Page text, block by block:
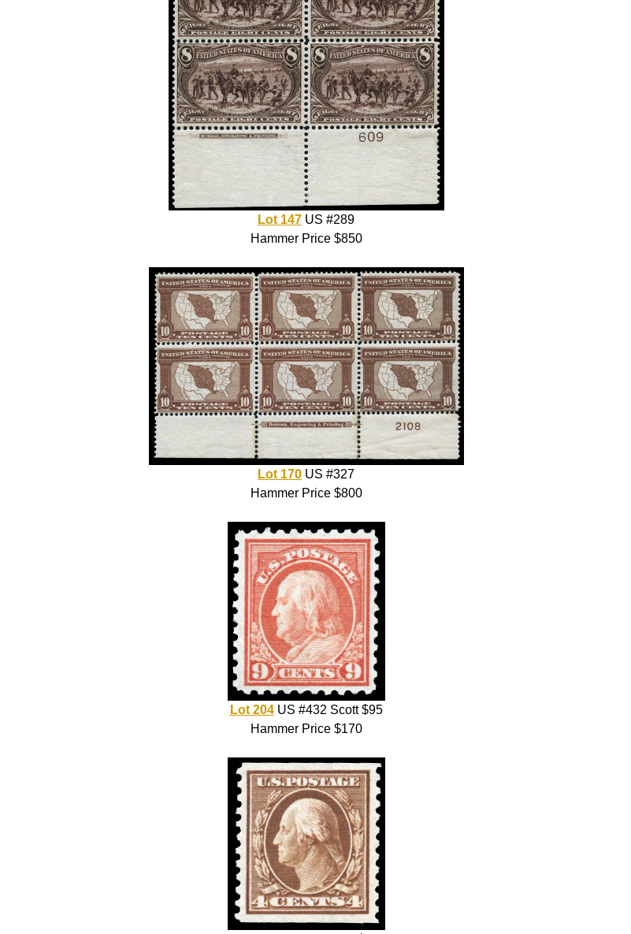
Lot 147 US #289
Hammer Price $850
Lot 170 US #327
Hammer Price $800
Lot 204US #432 Scott $95
Hammer Price $170